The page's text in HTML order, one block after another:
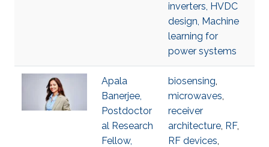
inverters, HVDC
design, Machine
learning for
power systems
Apala
Banerjee,
Postdoctor
al Research
Fellow,
biosensing,
microwaves,
receiver
architecture, RF,
RF devices,